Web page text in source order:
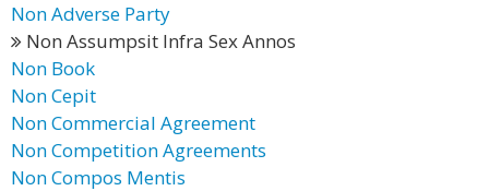
Non Adverse Party
Non Assumpsit Infra Sex Annos
Non Book
Non Cepit
Non Commercial Agreement
Non Competition Agreements
Non Compos Mentis